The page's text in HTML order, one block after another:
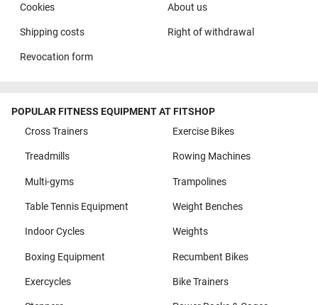
Cookies About us
Shipping costs Right of withdrawal
Revocation form
POPULAR FITNESS EQUIPMENT AT FITSHOP
Cross Trainers
Exercise Bikes
Treadmills Rowing Machines
Multi-gyms Trampolines
Table Tennis Equipment Weight Benches
Indoor Cycles Weights
Boxing Equipment Recumbent Bikes
Exercycles Bike Trainers